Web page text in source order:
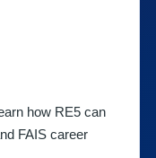
how RE5 can
FAIS career